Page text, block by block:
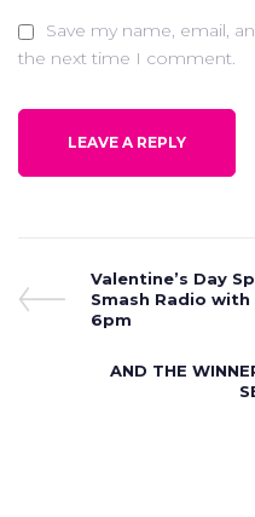
Save my name, email,
the next time I comment.
Post
navigation
Previous
Post
Valentine’s Day
Smash Radio
6pm
Next
AND THE